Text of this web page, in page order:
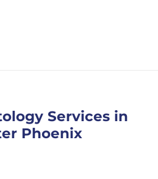
Services in
Phoenix